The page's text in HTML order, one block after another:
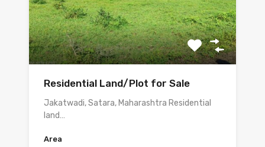
Residential Land/Plot for Sale
Jakatwadi, Satara, Maharashtra Residential
land…
Area